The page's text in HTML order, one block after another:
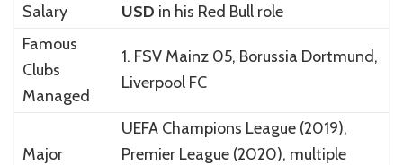
Salary
USD in his Red Bull role
Famous
Clubs
Managed
1. FSV Mainz 05, Borussia Dortmund,
Liverpool FC
Major
UEFA Champions League (2019),
Premier League (2020), multiple